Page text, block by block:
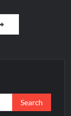
Search
for: